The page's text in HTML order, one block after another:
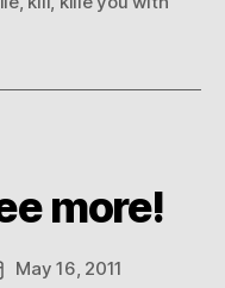
more!
May 16, 2011